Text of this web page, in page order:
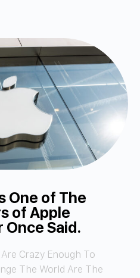
One of The
of Apple
Said.
Crazy Enough To
The World Are The